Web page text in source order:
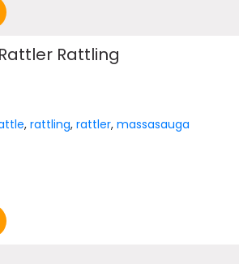
Rattling
,rattling,rattler,massasauga